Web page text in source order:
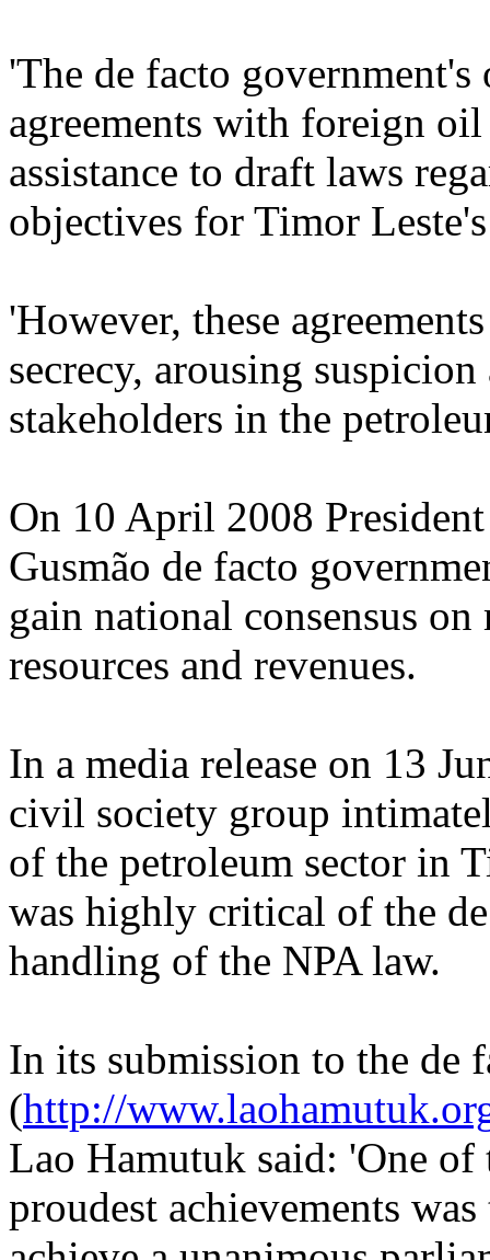
'The de facto government's
agreements with foreign
assistance to draft laws
objectives for Timor
'However, these
secrecy, arousing
stakeholders in the
On 10 April 2008
Gusmão de facto
gain national consensus
resources and revenues.
In a media release on 13
civil society group
of the petroleum sector in
was highly critical of the
handling of the NPA law.
In its submission to the de
(http://
Lao Hamutuk said: 'One
proudest achievements